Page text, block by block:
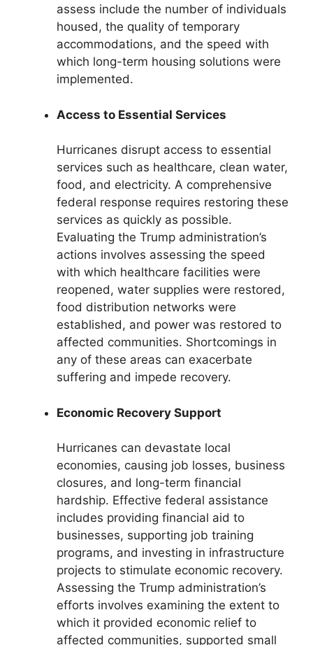
assess include the number of individuals
housed, the quality of temporary
accommodations, and the speed with
which long-term housing solutions were
implemented.
Access to Essential Services
Hurricanes disrupt access to essential
services such as healthcare, clean water,
food, and electricity. A comprehensive
federal response requires restoring these
services as quickly as possible.
Evaluating the Trump administration’s
actions involves assessing the speed
with which healthcare facilities were
reopened, water supplies were restored,
food distribution networks were
established, and power was restored to
affected communities. Shortcomings in
any of these areas can exacerbate
suffering and impede recovery.
Economic Recovery Support
Hurricanes can devastate local
economies, causing job losses, business
closures, and long-term financial
hardship. Effective federal assistance
includes providing financial aid to
businesses, supporting job training
programs, and investing in infrastructure
projects to stimulate economic recovery.
Assessing the Trump administration’s
efforts involves examining the extent to
which it provided economic relief to
affected communities, supported small